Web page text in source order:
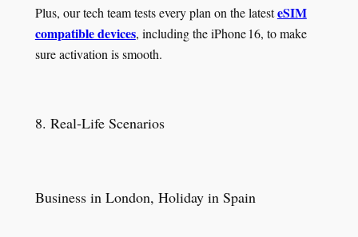
Plus, our tech team tests every plan on the latesteSIM
compatible devices, including the iPhone 16, to make
sure activation is smooth.
8. Real‑Life Scenarios
Business in London, Holiday in Spain